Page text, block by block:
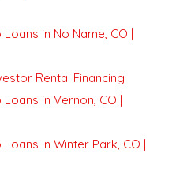
in No Name, CO |
Rental Financing
in Vernon, CO |
in Winter Park, CO |